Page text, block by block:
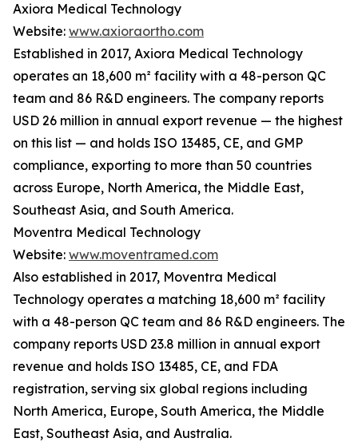
Axiora Medical Technology
Website: www.axioraortho.com
Established in 2017, Axiora Medical Technology
operates an 18,600 m² facility with a 48-person QC
team and 86 R&D engineers. The company reports
USD 26 million in annual export revenue — the highest
on this list — and holds ISO 13485, CE, and GMP
compliance, exporting to more than 50 countries
across Europe, North America, the Middle East,
Southeast Asia, and South America.
Moventra Medical Technology
Website: www.moventramed.com
Also established in 2017, Moventra Medical
Technology operates a matching 18,600 m² facility
with a 48-person QC team and 86 R&D engineers. The
company reports USD 23.8 million in annual export
revenue and holds ISO 13485, CE, and FDA
registration, serving six global regions including
North America, Europe, South America, the Middle
East, Southeast Asia, and Australia.